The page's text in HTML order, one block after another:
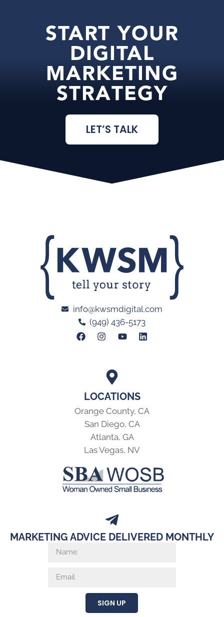
START YOUR
DIGITAL
MARKETING
STRATEGY
LET’S TALK
LOCATIONS
Orange County, CA
San Diego, CA
Atlanta, GA
Las Vegas, NV
info@kwsmdigital.com
(949) 436-5173
MARKETING ADVICE DELIVERED MONTHLY
SIGN UP